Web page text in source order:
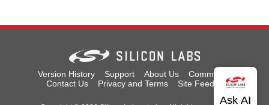
Version History Support About Us
Community
Contact Us
Privacy and Terms Site Feedback